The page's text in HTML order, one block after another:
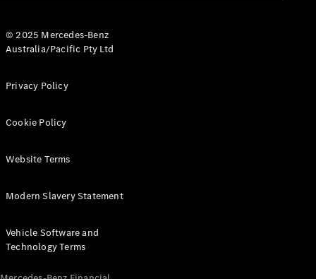
All eVito
Panel
Tourer
Electric
Configurator
Test Drive
© 2025 Mercedes-Benz
Australia/Pacific Pty Ltd
Privacy Policy
Cookie Policy
Website Terms
Modern Slavery Statement
Vehicle Software and
Technology Terms